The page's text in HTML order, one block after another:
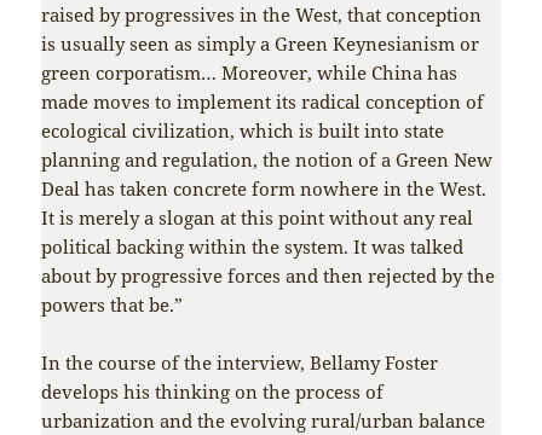
raised by progressives in the West, that conception
is usually seen as simply a Green Keynesianism or
green corporatism… Moreover, while China has
made moves to implement its radical conception of
ecological civilization, which is built into state
planning and regulation, the notion of a Green New
Deal has taken concrete form nowhere in the West.
It is merely a slogan at this point without any real
political backing within the system. It was talked
about by progressive forces and then rejected by the
powers that be.”
In the course of the interview, Bellamy Foster
develops his thinking on the process of
urbanization and the evolving rural/urban balance